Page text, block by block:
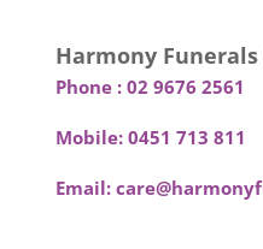
Harmony
Phone : 02 9676 2561
Mobile: 0451 713 811
Email: